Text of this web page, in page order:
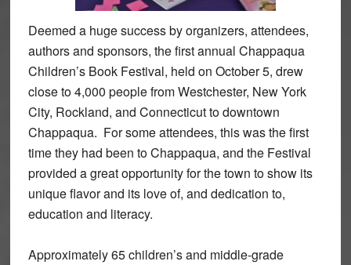
Deemed a huge success by organizers, attendees,
authors and sponsors, the first annual Chappaqua
Children’s Book Festival, held on October 5, drew
close to 4,000 people from Westchester, New York
City, Rockland, and Connecticut to downtown
Chappaqua. For some attendees, this was the first
time they had been to Chappaqua, and the Festival
provided a great opportunity for the town to show its
unique flavor and its love of, and dedication to,
education and literacy.
Approximately 65 children’s and middle-grade